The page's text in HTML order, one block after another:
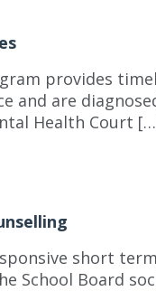
provides
and are
Health Court
short
School Board